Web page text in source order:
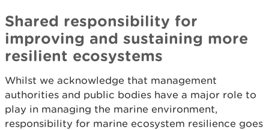
Shared responsibility for
improving and sustaining more
resilient ecosystems
Whilst we acknowledge that management
authorities and public bodies have a major role to
play in managing the marine environment,
responsibility for marine ecosystem resilience goes